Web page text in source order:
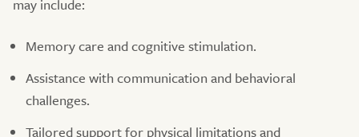
may include:
Memory care and cognitive stimulation.
Assistance with communication and behavioral
challenges.
Tailored support for physical limitations and